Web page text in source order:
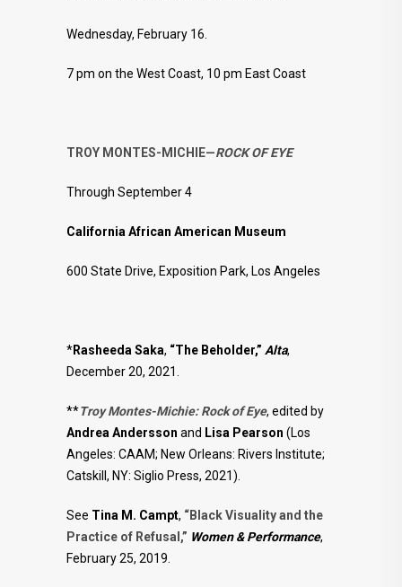
Wednesday, February 16.
7 pm on the West Coast, 10 pm East Coast
TROY MONTES-MICHIE—ROCK OF EYE
Through September 4
California African American Museum
600 State Drive, Exposition Park, Los Angeles
*Rasheeda Saka, “The Beholder,” Alta,
December 20, 2021.
**Troy Montes-Michie: Rock of Eye, edited by
Andrea Andersson and Lisa Pearson (Los
Angeles: CAAM; New Orleans: Rivers Institute;
Catskill, NY: Siglio Press, 2021).
See Tina M. Campt, “Black Visuality and the
Practice of Refusal,” Women & Performance,
February 25, 2019.